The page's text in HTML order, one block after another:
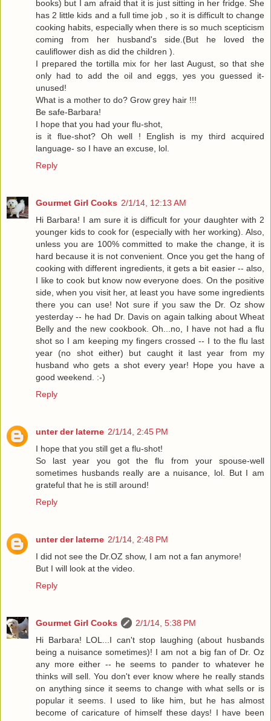
books) but I am afraid that it is just sitting in her fridge. She
has 2 little kids and a full time job , so it is difficult to change
cooking habits, especially when there is so much scepticism
coming from her husband's side.(But he loved the
cauliflower dish as did the children ).
I prepared the tortilla mix for her last August, so that she
only had to add the oil and eggs, yes you guessed it-
unused!
What is a mother to do? Grow grey hair !!!
Be safe-Barbara!
I hope that you had your flu-shot,
is it flue-shot? Oh well ! English is my third acquired
language- so I have an excuse, lol.
Reply
Gourmet Girl Cooks 2/1/14, 12:13 AM
Hi Barbara! I am sure it is difficult for your daughter with 2
younger kids to cook for (especially with her working). Also,
unless you are 100% committed to make the change, it is
hard because it is not convenient. Once you get the hang of
cooking with different ingredients, it gets a bit easier -- also,
I like to cook but know now everyone does. On the positive
side, when you visit her, at least you have some ingredients
there you can use! Not sure if you saw the Dr. Oz show
yesterday -- he had Dr. Davis on again talking about Wheat
Belly and the new cookbook. Oh...no, I have not had a flu
shot so I am keeping my fingers crossed -- I to the flu last
year (no shot either) but caught it last year from my
husband who gets a shot every year! Hope you have a
good weekend. :-)
Reply
unter der laterne 2/1/14, 2:45 PM
I hope that you still get a flu-shot!
So last year you got the flu from your spouse-well
sometimes husbands really are a nuisance, lol. But I am
grateful that he is still around!
Reply
unter der laterne 2/1/14, 2:48 PM
I did not see the Dr.OZ show, I am not a fan anymore!
But I will look at the video.
Reply
Gourmet Girl Cooks
2/1/14, 5:38 PM
Hi Barbara! LOL...I can't stop laughing (about husbands
being a nuisance sometimes)! I am not a big fan of Dr. Oz
any more either -- he seems to pander to whatever he
thinks will sell. You don't ever know where he really stands
on anything since it seems to change with what sells or is
popular it seems. I used to like him, but he has almost
become of caricature of himself these days! I have been